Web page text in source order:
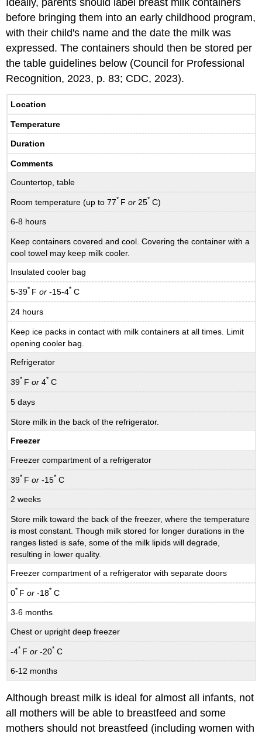
Ideally, parents should label breast milk containers
before bringing them into an early childhood program,
with their child's name and the date the milk was
expressed. The containers should then be stored per
the table guidelines below (Council for Professional
Recognition, 2023, p. 83; CDC, 2023).
Location
Temperature
Duration
Comments
Countertop, table
Room temperature (up to 77* For 25* C)
6-8 hours
Keep containers covered and cool. Covering the container with a
cool towel may keep milk cooler.
Insulated cooler bag
5-39* For -15-4* C
24 hours
Keep ice packs in contact with milk containers at all times. Limit
opening cooler bag.
Refrigerator
39* For 4* C
5 days
Store milk in the back of the refrigerator.
Freezer
Freezer compartment of a refrigerator
39* For -15* C
2 weeks
Store milk toward the back of the freezer, where the temperature
is most constant. Though milk stored for longer durations in the
ranges listed is safe, some of the milk lipids will degrade,
resulting in lower quality.
Freezer compartment of a refrigerator with separate doors
0* For -18* C
3-6 months
Chest or upright deep freezer
-4* For -20* C
6-12 months
Although breast milk is ideal for almost all infants, not
all mothers will be able to breastfeed and some
mothers should not breastfeed (including women with